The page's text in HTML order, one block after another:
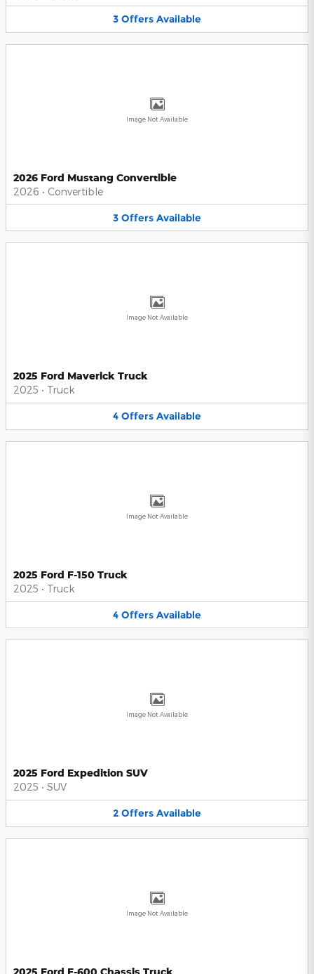
3 Offers Available
Image Not Available
2026 Ford Mustang Convertible
2026 • Convertible
3 Offers Available
Image Not Available
2025 Ford Maverick Truck
2025 • Truck
4 Offers Available
Image Not Available
2025 Ford F-150 Truck
2025 • Truck
4 Offers Available
Image Not Available
2025 Ford Expedition SUV
2025 • SUV
2 Offers Available
Image Not Available
2025 Ford F-600 Chassis Truck